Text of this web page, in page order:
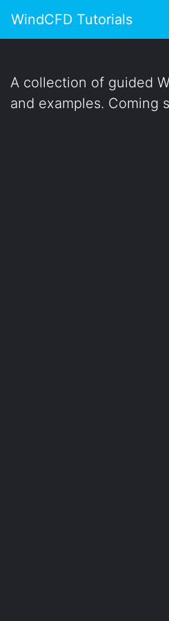
WindCFD Tutorials
A collection of guided
and examples. Coming